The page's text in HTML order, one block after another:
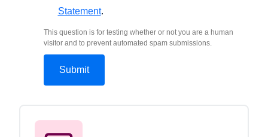
Statement.
This question is for testing whether or not you are a human
visitor and to prevent automated spam submissions.